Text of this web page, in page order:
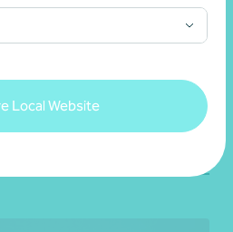
Local Website
gearing for residential
2027
2026